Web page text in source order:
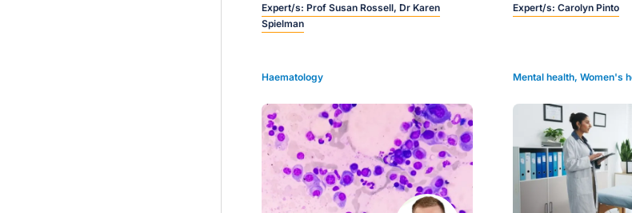
disorder (BDD) with a focus on
men, LGBTQI+ communities, and
unpack practical pathways for
early intervention and referral.
Expert/s: Prof Susan Rossell,Dr Karen
Spielman
Australia discusses
transition from
care.
Expert/s: Carolyn Pinto
Haematology Mental health,Women's